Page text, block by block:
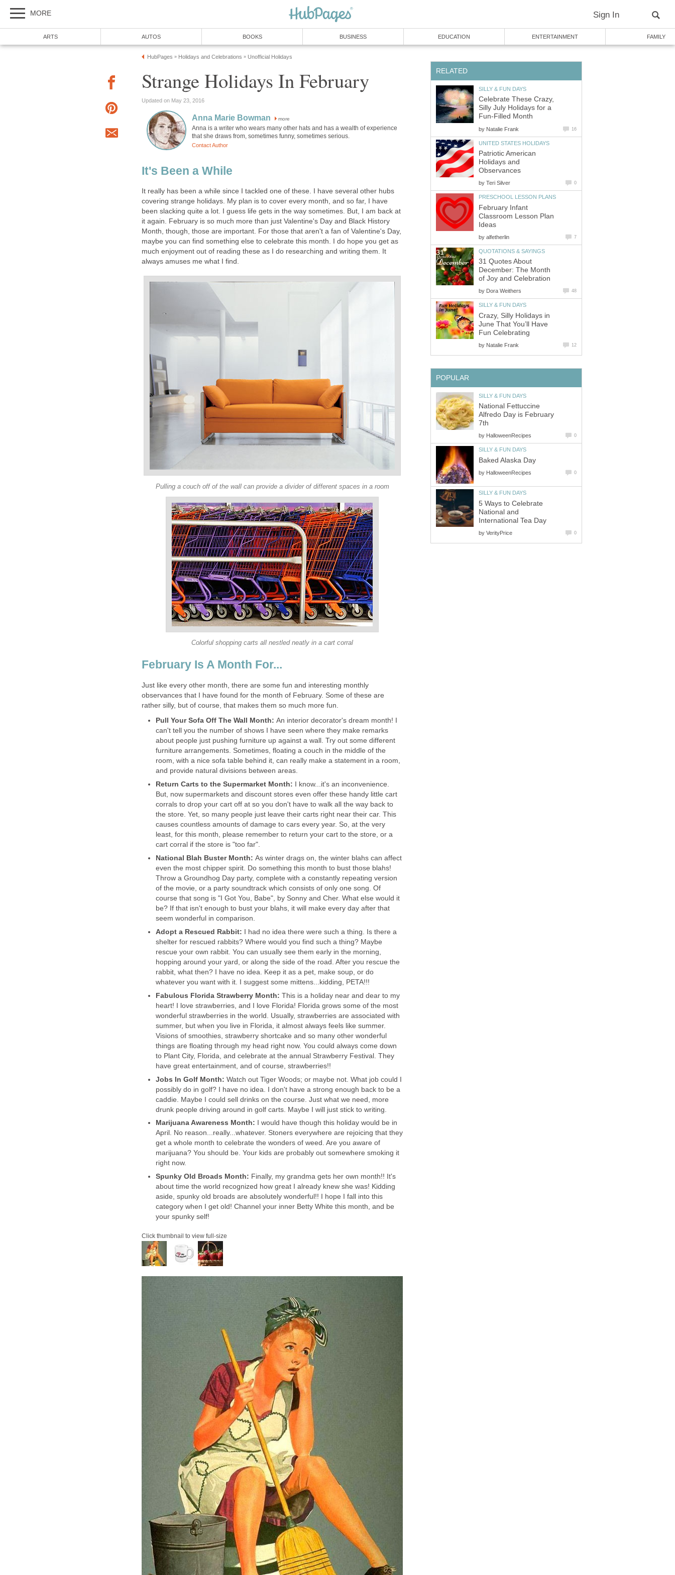
MORE Sign In
ARTS AUTOS BOOKS BUSINESS EDUCATION ENTERTAINMENT FAMILY
HubPages » Holidays and Celebrations » Unofficial Holidays
Strange Holidays In February
Updated on May 23, 2016
Anna Marie Bowman more
Anna is a writer who wears many other hats and has a wealth of experience
that she draws from, sometimes funny, sometimes serious.
Contact Author
It's Been a While
It really has been a while since I tackled one of these. I have several other hubs
covering strange holidays. My plan is to cover every month, and so far, I have
been slacking quite a lot. I guess life gets in the way sometimes. But, I am back at
it again. February is so much more than just Valentine's Day and Black History
Month, though, those are important. For those that aren't a fan of Valentine's Day,
maybe you can find something else to celebrate this month. I do hope you get as
much enjoyment out of reading these as I do researching and writing them. It
always amuses me what I find.
Pulling a couch off of the wall can provide a divider of different spaces in a room
Colorful shopping carts all nestled neatly in a cart corral
February Is A Month For...
Just like every other month, there are some fun and interesting monthly
observances that I have found for the month of February. Some of these are
rather silly, but of course, that makes them so much more fun.
Pull Your Sofa Off The Wall Month: An interior decorator's dream month! I
can't tell you the number of shows I have seen where they make remarks
about people just pushing furniture up against a wall. Try out some different
furniture arrangements. Sometimes, floating a couch in the middle of the
room, with a nice sofa table behind it, can really make a statement in a room,
and provide natural divisions between areas.
Return Carts to the Supermarket Month:
I know...it's an inconvenience.
But, now supermarkets and discount stores even offer these handy little cart
corrals to drop your cart off at so you don't have to walk all the way back to
the store. Yet, so many people just leave their carts right near their car. This
causes countless amounts of damage to cars every year. So, at the very
least, for this month, please remember to return your cart to the store, or a
cart corral if the store is "too far".
National Blah Buster Month: As winter drags on, the winter blahs can affect
even the most chipper spirit. Do something this month to bust those blahs!
Throw a Groundhog Day party, complete with a constantly repeating version
of the movie, or a party soundtrack which consists of only one song. Of
course that song is "I Got You, Babe", by Sonny and Cher. What else would it
be? If that isn't enough to bust your blahs, it will make every day after that
seem wonderful in comparison.
Adopt a Rescued Rabbit:
I had no idea there were such a thing. Is there a
shelter for rescued rabbits? Where would you find such a thing? Maybe
rescue your own rabbit. You can usually see them early in the morning,
hopping around your yard, or along the side of the road. After you rescue the
rabbit, what then? I have no idea. Keep it as a pet, make soup, or do
whatever you want with it. I suggest some mittens...kidding, PETA!!!
Fabulous Florida Strawberry Month: This is a holiday near and dear to my
heart! I love strawberries, and I love Florida! Florida grows some of the most
wonderful strawberries in the world. Usually, strawberries are associated with
summer, but when you live in Florida, it almost always feels like summer.
Visions of smoothies, strawberry shortcake and so many other wonderful
things are floating through my head right now. You could always come down
to Plant City, Florida, and celebrate at the annual Strawberry Festival. They
have great entertainment, and of course, strawberries!!
Jobs In Golf Month: Watch out Tiger Woods; or maybe not. What job could I
possibly do in golf? I have no idea. I don't have a strong enough back to be a
caddie. Maybe I could sell drinks on the course. Just what we need, more
drunk people driving around in golf carts. Maybe I will just stick to writing.
Marijuana Awareness Month:
I would have though this holiday would be in
April. No reason...really...whatever. Stoners everywhere are rejoicing that they
get a whole month to celebrate the wonders of weed. Are you aware of
marijuana? You should be. Your kids are probably out somewhere smoking it
right now.
Spunky Old Broads Month: Finally, my grandma gets her own month!! It's
about time the world recognized how great I already knew she was! Kidding
aside, spunky old broads are absolutely wonderful!! I hope I fall into this
category when I get old! Channel your inner Betty White this month, and be
your spunky self!
Click thumbnail to view full-size
RELATED
SILLY & FUN DAYS
Celebrate These Crazy,
Silly July Holidays for a
Fun-Filled Month
by Natalie Frank 16
UNITED STATES HOLIDAYS
Patriotic American
Holidays and
Observances
by Teri Silver 0
PRESCHOOL LESSON PLANS
February Infant
Classroom Lesson Plan
Ideas
by alfetherlin 7
QUOTATIONS & SAYINGS
31 Quotes About
December: The Month
of Joy and Celebration
by Dora Weithers 48
SILLY & FUN DAYS
Crazy, Silly Holidays in
June That You’ll Have
Fun Celebrating
by Natalie Frank 12
POPULAR
SILLY & FUN DAYS
National Fettuccine
Alfredo Day is February
7th
by HalloweenRecipes 0
SILLY & FUN DAYS
Baked Alaska Day
by HalloweenRecipes 0
SILLY & FUN DAYS
5 Ways to Celebrate
National and
International Tea Day
by VerityPrice 0